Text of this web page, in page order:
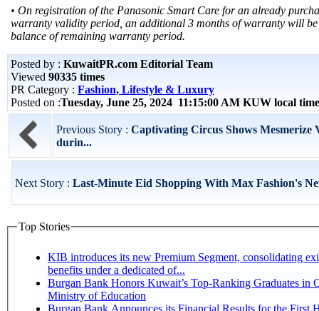
• On registration of the Panasonic Smart Care for an already
warranty validity period, an additional 3 months of warranty will be
balance of remaining warranty period.
Posted by : KuwaitPR.com Editorial Team
Viewed 90335 times
PR Category : Fashion, Lifestyle & Luxury
Posted on :Tuesday, June 25, 2024 11:15:00 AM KUW local
Previous Story : Captivating Circus Shows Mesmerize
durin...
Next Story : Last-Minute Eid Shopping With Max Fashion's
Top Stories
KIB introduces its new Premium Segment, consolidating
benefits under a dedicated of...
Burgan Bank Honors Kuwait’s Top-Ranking Graduates in
Ministry of Education
Burgan Bank Announces its Financial Results for the First